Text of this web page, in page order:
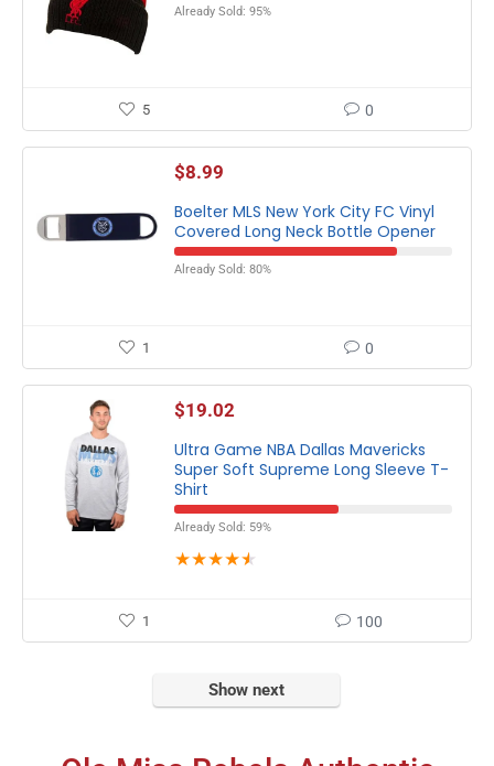
Already Sold: 95%
5 0
$8.99
Boelter MLS New York City FC Vinyl
Covered Long Neck Bottle Opener
Already Sold: 80%
1 0
$19.02
Ultra Game NBA Dallas Mavericks
Super Soft Supreme Long Sleeve T-
Shirt
Already Sold: 59%
★★★★★
1 100
Show next